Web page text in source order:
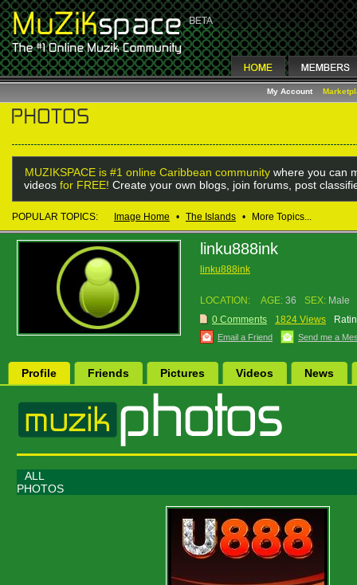
My Account
MUZIKSPACE is #1 online Caribbean community where you can
videos for FREE! Create your own blogs, join forums, post
POPULAR TOPICS: Image Home • The Islands • More Topics...
linku888ink
linku888ink
LOCATION: AGE: 36 SEX: Male
0 Comments
1824 Views
Email a Friend Send me a
Profile Friends Pictures Videos News
ALL
PHOTOS